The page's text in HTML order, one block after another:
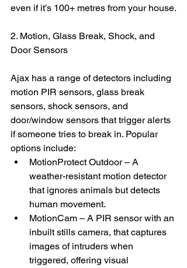
even if it’s 100+ metres from your house.
2. Motion, Glass Break, Shock, and
Door Sensors
Ajax has a range of detectors including
motion PIR sensors, glass break
sensors, shock sensors, and
door/window sensors that trigger alerts
if someone tries to break in. Popular
options include:
MotionProtect Outdoor – A
weather-resistant motion detector
that ignores animals but detects
human movement.
MotionCam – A PIR sensor with an
inbuilt stills camera, that captures
images of intruders when
triggered, offering visual